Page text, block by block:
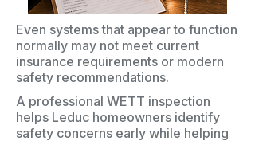
Even systems that appear to function
normally may not meet current
insurance requirements or modern
safety recommendations.
A professional WETT inspection
helps Leduc homeowners identify
safety concerns early while helping